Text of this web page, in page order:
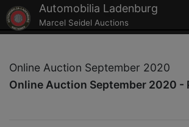
Automobilia Ladenburg
Marcel Seidel Auctions
Online Auction September 2020
Online Auction September 2020 -